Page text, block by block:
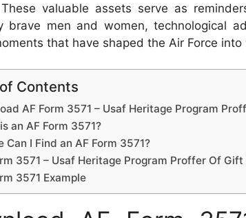
valuable assets serve as
brave men and women, technological
that have shaped the Air Force
Contents
AF Form 3571 – Usaf Heritage Program
an AF Form 3571?
Can I Find an AF Form 3571?
3571 – Usaf Heritage Program Proffer Of
3571 Example